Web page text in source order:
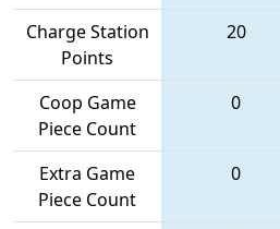
Charge Station
Points
20
Coop Game
Piece Count
0
Extra Game
Piece Count
0